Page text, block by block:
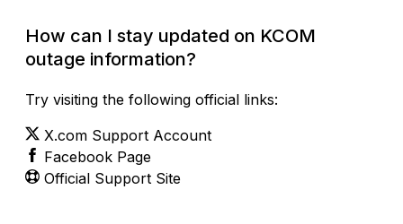
How can I stay updated on KCOM
outage information?
Try visiting the following official links:
X.com Support Account
Facebook Page
Official Support Site